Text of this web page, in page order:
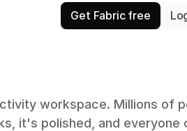
Get Fabric free
workspace. Millions of
it's polished, and everyone